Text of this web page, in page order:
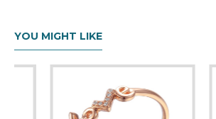
YOU MIGHT LIKE